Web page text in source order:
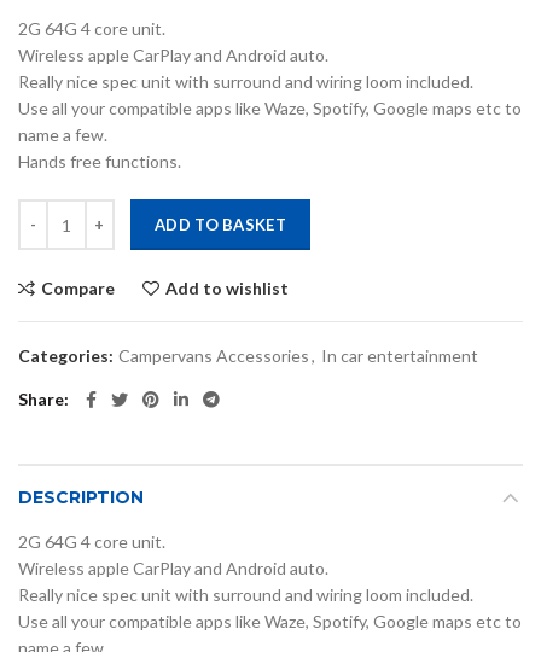
2G 64G 4 core unit.
Wireless apple CarPlay and Android auto.
Really nice spec unit with surround and wiring loom included.
Use all your compatible apps like Waze, Spotify, Google maps etc to
name a few.
Hands free functions.
ADD TO BASKET
Compare Add to wishlist
Categories: Campervans Accessories, In car entertainment
Share
DESCRIPTION
2G 64G 4 core unit.
Wireless apple CarPlay and Android auto.
Really nice spec unit with surround and wiring loom included.
Use all your compatible apps like Waze, Spotify, Google maps etc to